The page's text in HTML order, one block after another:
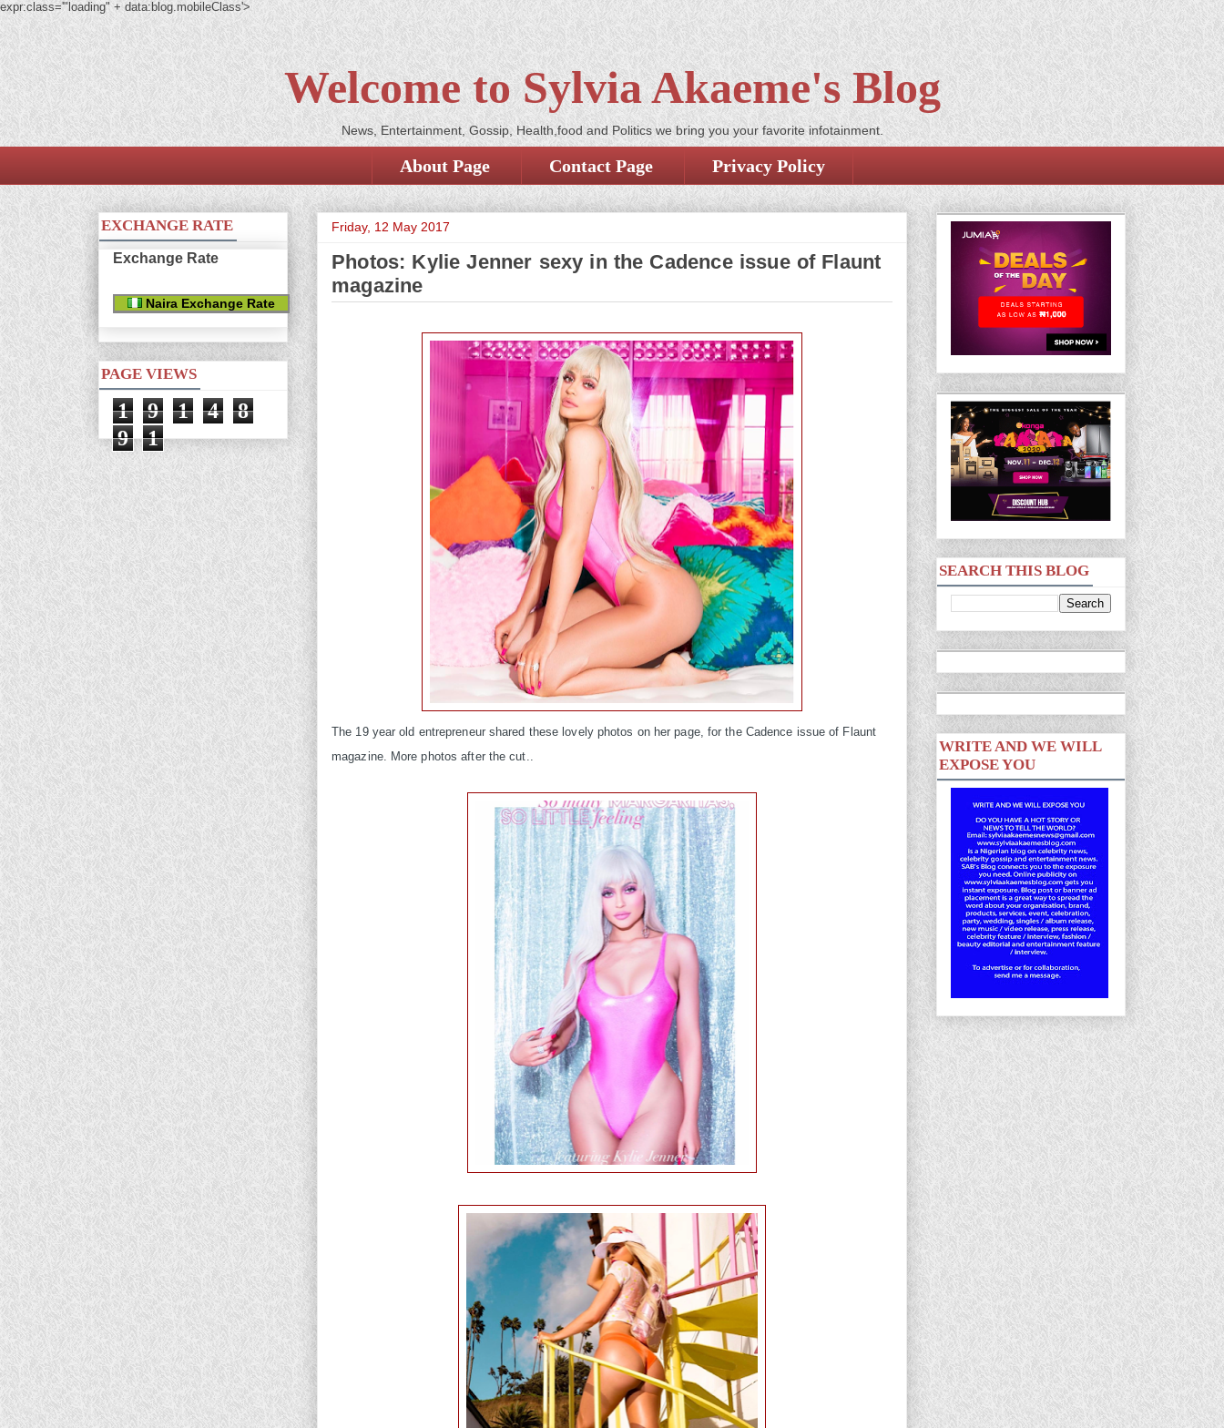
expr:class='"loading" + data:blog.mobileClass'>
Welcome to Sylvia Akaeme's Blog
News, Entertainment, Gossip, Health,food and Politics we bring you your favorite infotainment.
About Page Contact Page Privacy Policy
Friday, 12 May 2017
Photos: Kylie Jenner sexy in the Cadence issue of Flaunt
magazine
The 19 year old entrepreneur shared these lovely photos on her page, for the Cadence issue of Flaunt
magazine. More photos after the cut..
EXCHANGE RATE
Exchange Rate
Naira Exchange Rate
PAGE VIEWS
1 9 1 4
8
9
1
SEARCH THIS BLOG
WRITE AND WE WILL
EXPOSE YOU